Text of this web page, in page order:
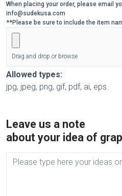
When placing your order, please email
info@sudekusa.com
**Please be sure to include the item
Drag and drop or browse
Allowed types:
jpg, jpeg, png, gif, pdf, ai, eps.
Leave us a note
about your idea of